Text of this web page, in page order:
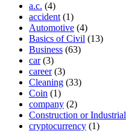
a.c. (4)
accident (1)
Automotive (4)
Basics of Civil (13)
Business (63)
car(3)
career(3)
Cleaning (33)
Coin (1)
company (2)
Construction or Industrial
cryptocurrency (1)